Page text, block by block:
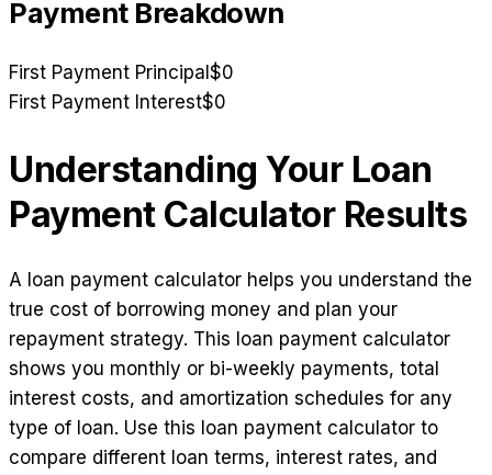
Payment Breakdown
First Payment Principal $0
First Payment Interest$0
Understanding Your Loan
Payment Calculator Results
A loan payment calculator helps you understand the
true cost of borrowing money and plan your
repayment strategy. This loan payment calculator
shows you monthly or bi-weekly payments, total
interest costs, and amortization schedules for any
type of loan. Use this loan payment calculator to
compare different loan terms, interest rates, and